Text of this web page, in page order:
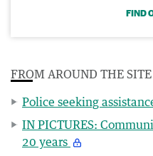
FIND
FROM AROUND THE SITE
Police seeking
IN PICTURES:
20 years